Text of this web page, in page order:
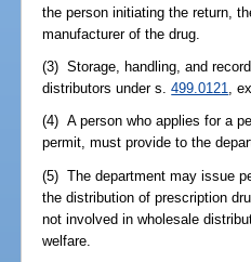
the person initiating the return,
manufacturer of the drug.
(3) Storage, handling, and
distributors under s.499.0121,
(4) A person who applies for a
permit, must provide to the
(5) The department may issue
the distribution of prescription
not involved in wholesale
welfare.